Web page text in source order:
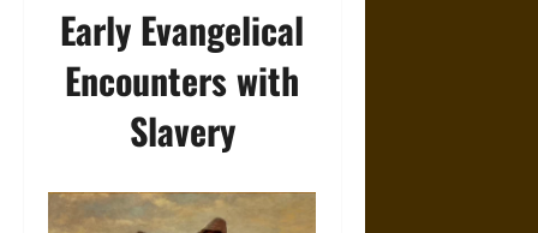
Early Evangelical
Encounters with
Slavery